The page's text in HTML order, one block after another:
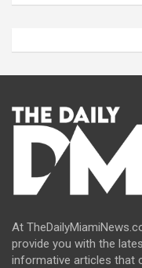
At
provide you with the
informative articles that